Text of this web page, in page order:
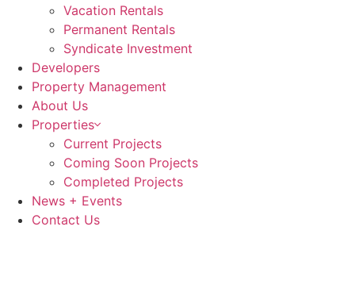
Vacation Rentals
Permanent Rentals
Syndicate Investment
Developers
Property Management
About Us
Properties
Current Projects
Coming Soon Projects
Completed Projects
News + Events
Contact Us